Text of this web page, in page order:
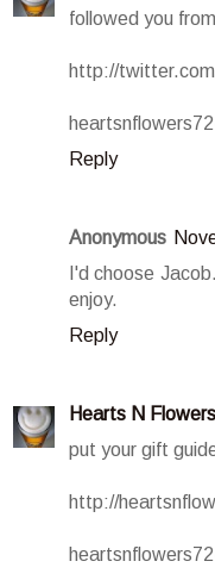
followed you
http://
Reply
Anonymous
I'd choose
enjoy.
Reply
Hearts N Flowers
put your gift
http://